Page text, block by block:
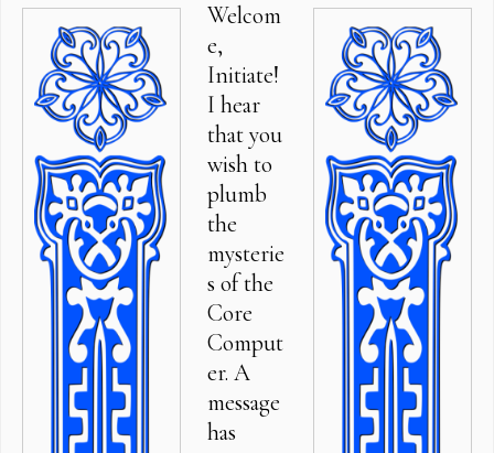
Welcom
e,
Initiate!
I hear
that you
wish to
plumb
the
mysterie
s of the
Core
Comput
er. A
message
has